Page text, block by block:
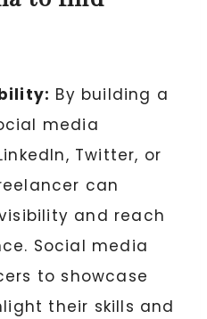
By building a
media
Twitter, or
can
and reach
Social media
to showcase
their skills and